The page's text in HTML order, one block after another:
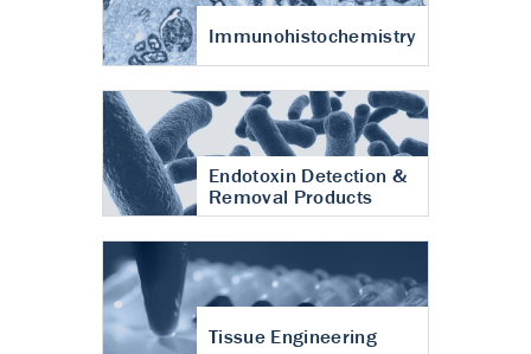
Immunohistochemistry
Endotoxin Detection &
Removal Products
Tissue Engineering